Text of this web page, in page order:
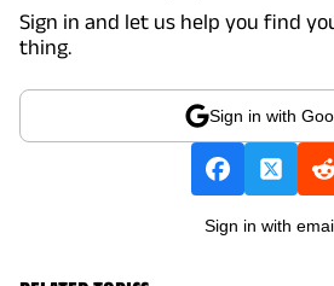
Sign in and let us help you find
thing.
Sign in with
Sign in with